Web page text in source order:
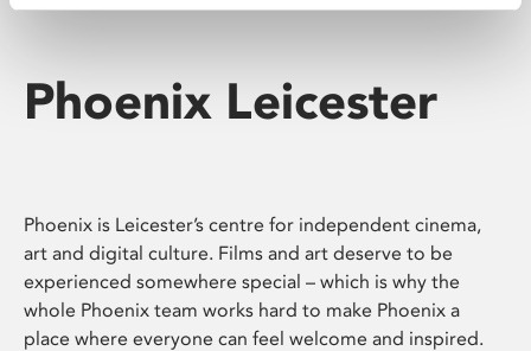
Phoenix Leicester
Phoenix is Leicester’s centre for independent cinema,
art and digital culture. Films and art deserve to be
experienced somewhere special – which is why the
whole Phoenix team works hard to make Phoenix a
place where everyone can feel welcome and inspired.